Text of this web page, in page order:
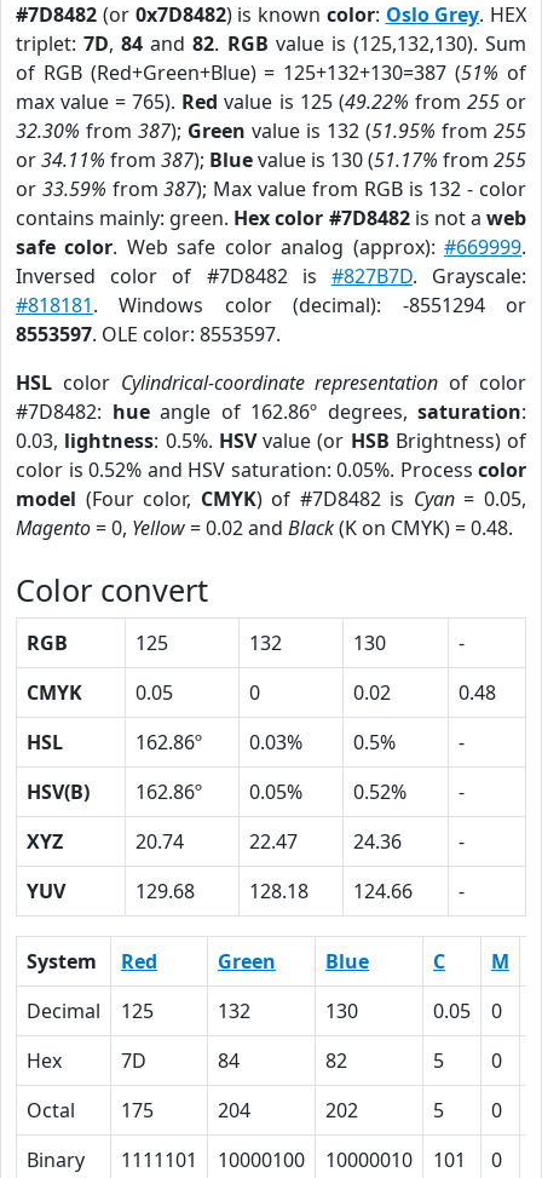
#7D8482 (or 0x7D8482) is known color: Oslo Grey. HEX
triplet:7D,84 and82. RGB value is (125,132,130). Sum
of RGB (Red+Green+Blue) = 125+132+130=387 (51% of
max value = 765). Red value is 125 (49.22% from 255or
32.30% from 387); Green value is 132 (51.95% from 255
or34.11% from 387); Bluevalue is 130 (51.17% from 255
or 33.59% from387); Max value from RGB is 132 - color
contains mainly: green. Hex color #7D8482is not aweb
safe color. Web safe color analog (approx):#669999.
Inversed color of #7D8482 is #827B7D. Grayscale:
#818181. Windows color (decimal): -8551294 or
8553597. OLE color: 8553597.
HSL color Cylindrical-coordinate representation of color
#7D8482: hueangle of 162.86º degrees, saturation:
0.03, lightness: 0.5%. HSVvalue (or HSB Brightness) of
color is 0.52% and HSV saturation: 0.05%. Process color
model (Four color, CMYK) of #7D8482 is Cyan= 0.05,
Magento= 0, Yellow= 0.02 and Black(K on CMYK) = 0.48.
Color convert
RGB 125 132 130
-
CMYK
0.05 0 0.02
0.48
HSL
162.86º 0.03% 0.5%
-
HSV(B)
162.86º 0.05% 0.52%
-
XYZ
20.74 22.47 24.36
-
YUV
129.68 128.18 124.66 -
System Red Green Blue C M
Decimal
125 132 130 0.05 0
Hex
7D 84 82 5 0
Octal
175 204 202 5 0
Binary
1111101 10000100 10000010 101 0